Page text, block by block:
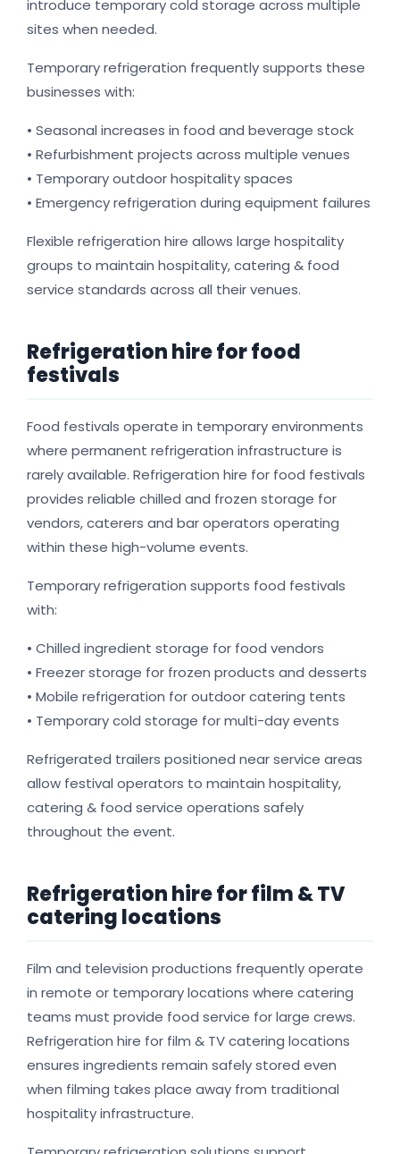
introduce temporary cold storage across multiple
sites when needed.
Temporary refrigeration frequently supports these
businesses with:
• Seasonal increases in food and beverage stock
• Refurbishment projects across multiple venues
• Temporary outdoor hospitality spaces
• Emergency refrigeration during equipment failures
Flexible refrigeration hire allows large hospitality
groups to maintain hospitality, catering & food
service standards across all their venues.
Refrigeration hire for food
festivals
Food festivals operate in temporary environments
where permanent refrigeration infrastructure is
rarely available. Refrigeration hire for food festivals
provides reliable chilled and frozen storage for
vendors, caterers and bar operators operating
within these high-volume events.
Temporary refrigeration supports food festivals
with:
• Chilled ingredient storage for food vendors
• Freezer storage for frozen products and desserts
• Mobile refrigeration for outdoor catering tents
• Temporary cold storage for multi-day events
Refrigerated trailers positioned near service areas
allow festival operators to maintain hospitality,
catering & food service operations safely
throughout the event.
Refrigeration hire for film & TV
catering locations
Film and television productions frequently operate
in remote or temporary locations where catering
teams must provide food service for large crews.
Refrigeration hire for film & TV catering locations
ensures ingredients remain safely stored even
when filming takes place away from traditional
hospitality infrastructure.